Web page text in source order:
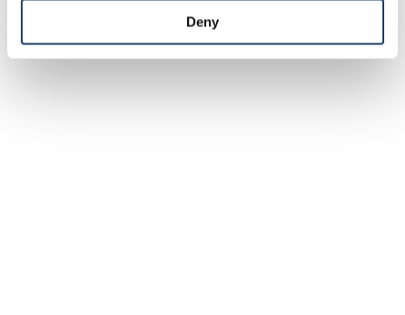
Deny